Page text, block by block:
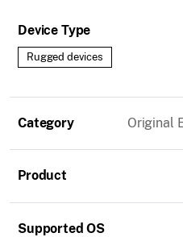
Device Type
Rugged devices
Category Original
Product
Supported OS